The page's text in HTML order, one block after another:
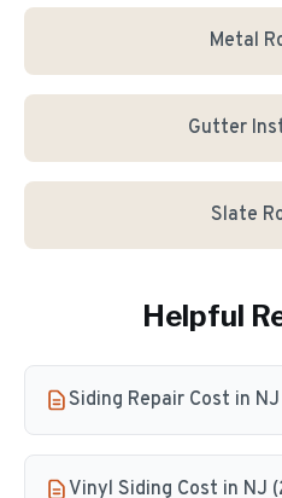
Metal
Gutter
Slate
Helpful
Siding Repair Cost in
Vinyl Siding Cost in NJ